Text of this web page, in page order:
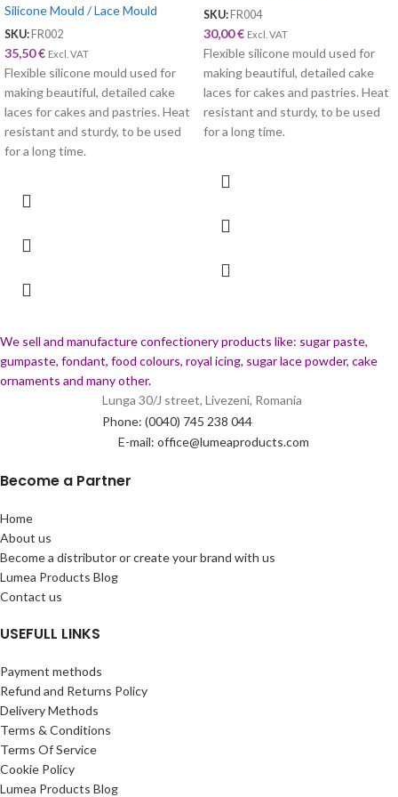
Silicone Mould / Lace Mould
SKU: FR002
35,50€ Excl. VAT
Flexible silicone mould used for
making beautiful, detailed cake
laces for cakes and pastries. Heat
resistant and sturdy, to be used
for a long time.
SKU: FR004
30,00€ Excl. VAT
Flexible silicone mould used for
making beautiful, detailed cake
laces for cakes and pastries. Heat
resistant and sturdy, to be used
for a long time.
We sell and manufacture confectionery products like: sugar paste,
gumpaste, fondant, food colours, royal icing, sugar lace powder, cake
ornaments and manyother.
Lunga 30/J street, Livezeni, Romania
Phone: (0040) 745 238 044
E-mail: office@lumeaproducts.com
Become a Partner
Home
About us
Become a distributor or create your brand with us
Lumea Products Blog
Contact us
USEFULL LINKS
Payment methods
Refund and Returns Policy
Delivery Methods
Terms & Conditions
Terms Of Service
Cookie Policy
Lumea Products Blog